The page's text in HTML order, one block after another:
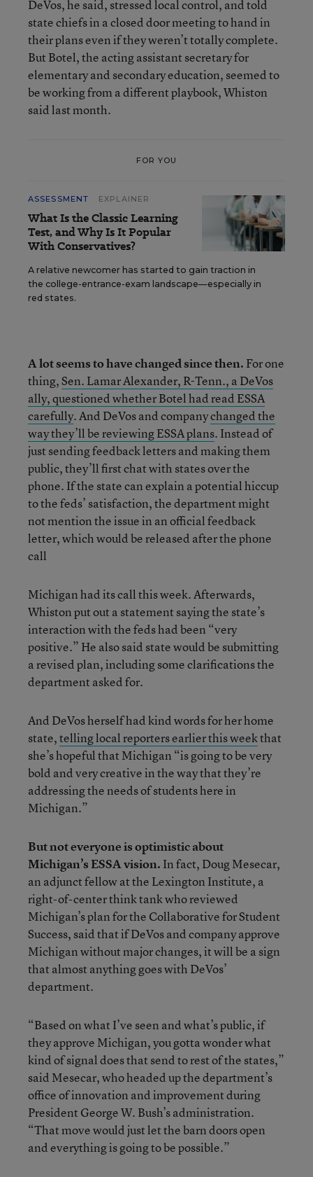
DeVos, he said, stressed local control, and told
state chiefs in a closed door meeting to hand in
their plans even if they weren’t totally complete.
But Botel, the acting assistant secretary for
elementary and secondary education, seemed to
be working from a different playbook, Whiston
said last month.
FOR YOU
ASSESSMENT EXPLAINER
What Is the Classic Learning
Test, and Why Is It Popular
With Conservatives?
A relative newcomer has started to gain traction in
the college-entrance-exam landscape—especially in
red states.
A lot seems to have changed since then. For one
thing,Sen. Lamar Alexander, R-Tenn., a DeVos
ally, questioned whether Botel had read ESSA
carefully. And DeVos and companychanged the
way they’ll be reviewing ESSA plans. Instead of
just sending feedback letters and making them
public, they’ll first chat with states over the
phone. If the state can explain a potential hiccup
to the feds’ satisfaction, the department might
not mention the issue in an official feedback
letter, which would be released after the phone
call
Michigan had its call this week. Afterwards,
Whiston put out a statement saying the state’s
interaction with the feds had been “very
positive.” He also said state would be submitting
a revised plan, including some clarifications the
department asked for.
And DeVos herself had kind words for her home
state,telling local reporters earlier this weekthat
she’s hopeful that Michigan “is going to be very
bold and very creative in the way that they’re
addressing the needs of students here in
Michigan.”
But not everyone is optimistic about
Michigan’s ESSA vision. In fact, Doug Mesecar,
an adjunct fellow at the Lexington Institute, a
right-of-center think tank who reviewed
Michigan’s plan for the Collaborative for Student
Success, said that if DeVos and company approve
Michigan without major changes, it will be a sign
that almost anything goes with DeVos’
department.
“Based on what I’ve seen and what’s public, if
they approve Michigan, you gotta wonder what
kind of signal does that send to rest of the states,”
said Mesecar, who headed up the department’s
office of innovation and improvement during
President George W. Bush’s administration.
“That move would just let the barn doors open
and everything is going to be possible.”